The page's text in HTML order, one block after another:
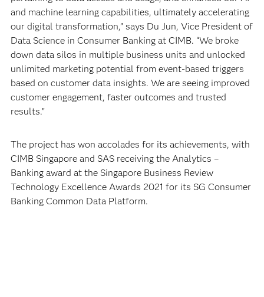
and machine learning capabilities, ultimately accelerating
our digital transformation,” says Du Jun, Vice President of
Data Science in Consumer Banking at CIMB. “We broke
down data silos in multiple business units and unlocked
unlimited marketing potential from event-based triggers
based on customer data insights. We are seeing improved
customer engagement, faster outcomes and trusted
results.”
The project has won accolades for its achievements, with
CIMB Singapore and SAS receiving the Analytics –
Banking award at the Singapore Business Review
Technology Excellence Awards 2021 for its SG Consumer
Banking Common Data Platform.